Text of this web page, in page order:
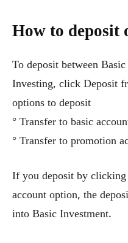
How to deposit
To deposit between
Investing, click Deposit
options to deposit
° Transfer to basic
° Transfer to promotion
If you deposit by
account option, the
into Basic Investment.